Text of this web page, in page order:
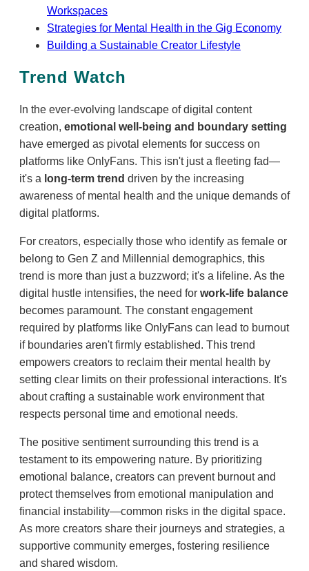
Workspaces
Strategies for Mental Health in the Gig Economy
Building a Sustainable Creator Lifestyle
Trend Watch
In the ever-evolving landscape of digital content
creation, emotional well-being and boundary setting
have emerged as pivotal elements for success on
platforms like OnlyFans. This isn't just a fleeting fad—
it's a long-term trend driven by the increasing
awareness of mental health and the unique demands of
digital platforms.
For creators, especially those who identify as female or
belong to Gen Z and Millennial demographics, this
trend is more than just a buzzword; it's a lifeline. As the
digital hustle intensifies, the need for work-life balance
becomes paramount. The constant engagement
required by platforms like OnlyFans can lead to burnout
if boundaries aren't firmly established. This trend
empowers creators to reclaim their mental health by
setting clear limits on their professional interactions. It's
about crafting a sustainable work environment that
respects personal time and emotional needs.
The positive sentiment surrounding this trend is a
testament to its empowering nature. By prioritizing
emotional balance, creators can prevent burnout and
protect themselves from emotional manipulation and
financial instability—common risks in the digital space.
As more creators share their journeys and strategies, a
supportive community emerges, fostering resilience
and shared wisdom.